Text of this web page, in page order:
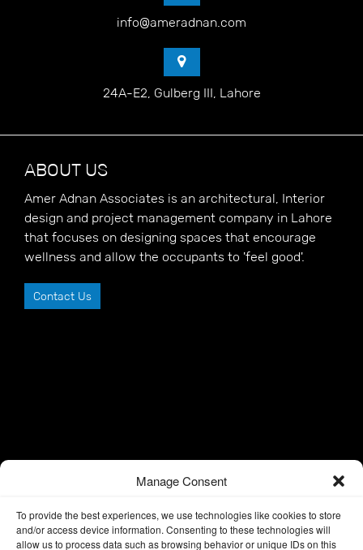
Manage Consent
To provide the best experiences, we use technologies like cookies to store
and/or access device information. Consenting to these technologies will
allow us to process data such as browsing behavior or unique IDs on this
info@ameradnan.com
24A-E2, Gulberg III, Lahore
ABOUT US
Amer Adnan Associates is an architectural, Interior
design and project management company in Lahore
that focuses on designing spaces that encourage
wellness and allow the occupants to 'feel good'.
Contact Us